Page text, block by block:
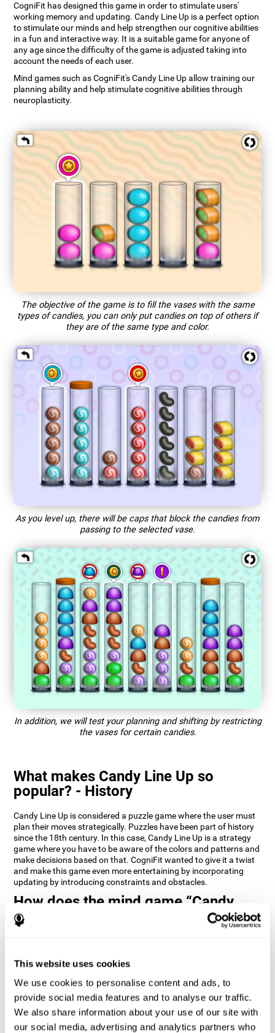
This website uses cookies
We use cookies to personalise content and ads, to
provide social media features and to analyse our traffic.
We also share information about your use of our site with
our social media, advertising and analytics partners who
CogniFit has designed this game in order to stimulate users'
working memory and updating. Candy Line Up is a perfect option
to stimulate our minds and help strengthen our cognitive abilities
in a fun and interactive way. It is a suitable game for anyone of
any age since the difficulty of the game is adjusted taking into
account the needs of each user.
Mind games such as CogniFit's Candy Line Up allow training our
planning ability and help stimulate cognitive abilities through
neuroplasticity.
The objective of the game is to fill the vases with the same
types of candies, you can only put candies on top of others if
they are of the same type and color.
As you level up, there will be caps that block the candies from
passing to the selected vase.
In addition, we will test your planning and shifting by restricting
the vases for certain candies.
What makes Candy Line Up so
popular? - History
Candy Line Up is considered a puzzle game where the user must
plan their moves strategically. Puzzles have been part of history
since the 18th century. In this case, Candy Line Up is a strategy
game where you have to be aware of the colors and patterns and
make decisions based on that. CogniFit wanted to give it a twist
and make this game even more entertaining by incorporating
updating by introducing constraints and obstacles.
How does the mind game “Candy
Line Up” improve my cognitive skills?
consistently can help create new synapses, and help neural
functions.
Candy Line Up helps to exercise planning, working memory, and
updating. Consistently stimulating these skills can help create
new synapses, and reorganize neural circuits and improve